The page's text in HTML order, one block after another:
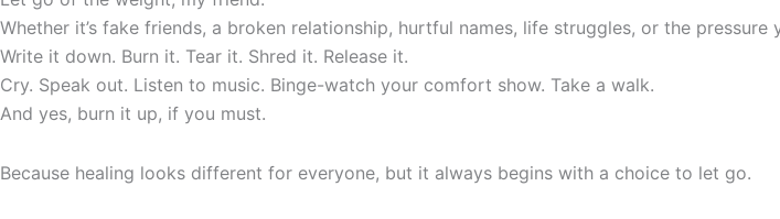
Whether it’s fake friends, a broken relationship, hurtful names, life struggles, or the pressure
Write it down. Burn it. Tear it. Shred it. Release it.
Cry. Speak out. Listen to music. Binge-watch your comfort show. Take a walk.
And yes, burn it up, if you must.
Because healing looks different for everyone, but it always begins with a choice to let go.